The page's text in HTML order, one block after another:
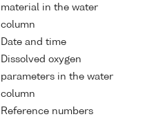
material in the water
column
Date and time
Dissolved oxygen
parameters in the water
column
Reference numbers